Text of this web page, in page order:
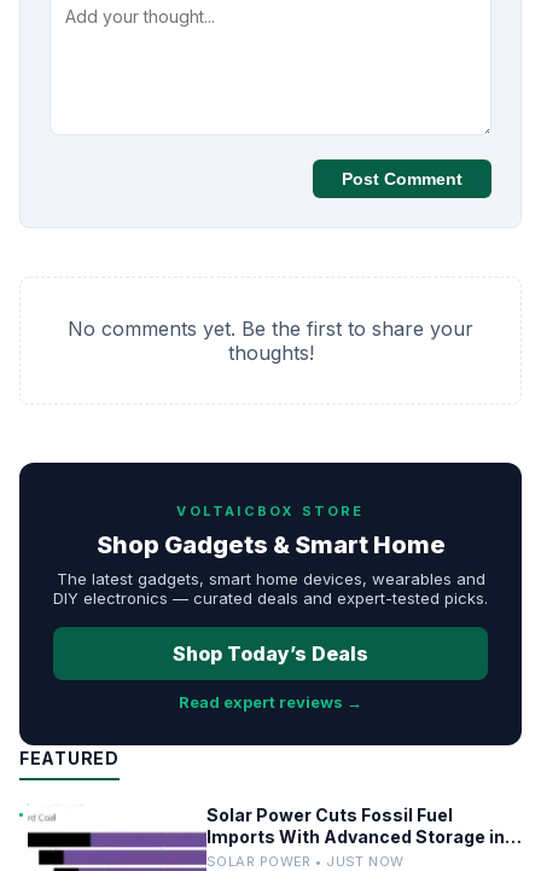
Post Comment
No comments yet. Be the first to share your
thoughts!
VOLTAICBOX STORE
Shop Gadgets & Smart Home
The latest gadgets, smart home devices, wearables and
DIY electronics — curated deals and expert-tested picks.
Shop Today’s Deals
Read expert reviews →
FEATURED
Solar Power Cuts Fossil Fuel
Imports With Advanced Storage in
Europe
SOLAR POWER • JUST NOW